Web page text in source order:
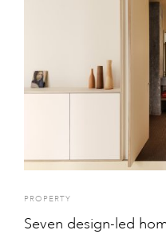
PROPERTY
Seven design-led